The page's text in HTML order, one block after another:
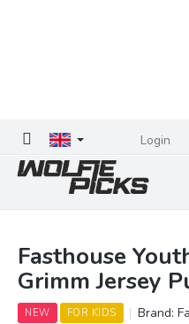
Login
Fasthouse
Grimm Jersey
NEW FOR KIDS Brand: